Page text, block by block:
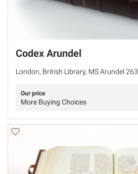
Codex Arundel
London, British Library, MS Arundel 263
Our price
More Buying Choices